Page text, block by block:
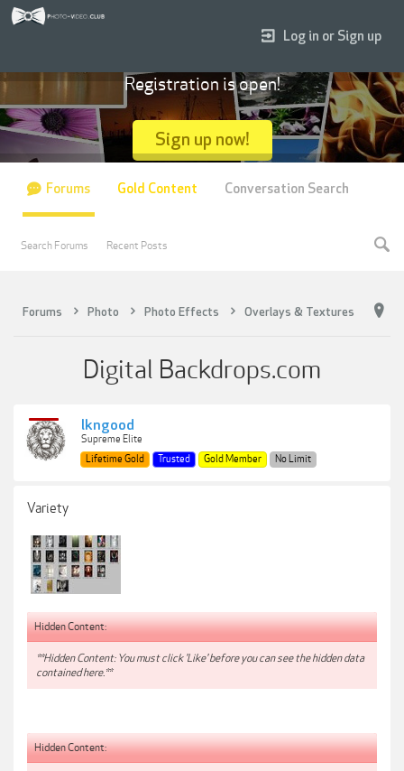
Forums Photo Photo Effects Overlays & Textures
Digital Backdrops.com
lkngood
Supreme Elite
Lifetime Gold
Trusted Gold Member No Limit
Variety
Hidden Content:
**Hidden Content: You must click 'Like' before you can see the hidden data
contained here.**
Hidden Content:
Log in or Sign up
Registration is open!
Sign up now!
Forums
Search Forums Recent Posts
Gold Content Conversation Search